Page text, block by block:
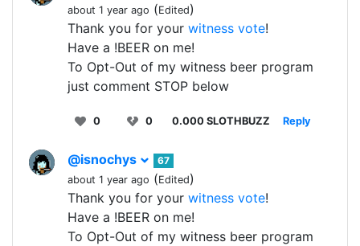
about 1 year ago (Edited)
Thank you for your witness vote!
Have a !BEER on me!
To Opt-Out of my witness beer program
just comment STOP below
0 0 0.000 SLOTHBUZZ Reply
@isnochys
67
about 1 year ago (Edited)
Thank you for your witness vote!
Have a !BEER on me!
To Opt-Out of my witness beer program